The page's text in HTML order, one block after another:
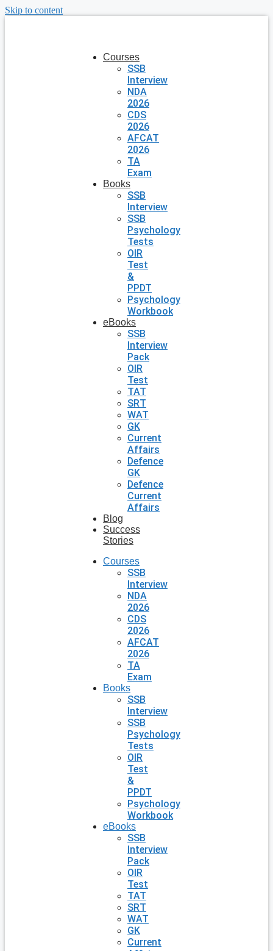
Skip to content
Courses
SSB
Interview
NDA
2026
CDS
2026
AFCAT
2026
TA
Exam
Books
SSB
Interview
SSB
Psychology
Tests
OIR
Test
&
PPDT
Psychology
Workbook
eBooks
SSB
Interview
Pack
OIR
Test
TAT
SRT
WAT
GK
Current
Affairs
Defence
GK
Defence
Current
Affairs
Blog
Success
Stories
Courses
SSB
Interview
NDA
2026
CDS
2026
AFCAT
2026
TA
Exam
Books
SSB
Interview
SSB
Psychology
Tests
OIR
Test
&
PPDT
Psychology
Workbook
eBooks
SSB
Interview
Pack
OIR
Test
TAT
SRT
WAT
GK
Current